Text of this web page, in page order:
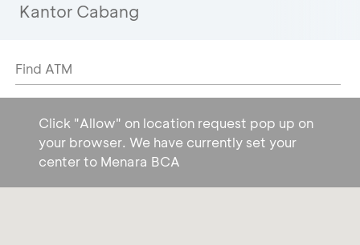
Kantor Cabang
Find ATM
Click "Allow" on location request pop up on
your browser. We have currently set your
center to Menara BCA